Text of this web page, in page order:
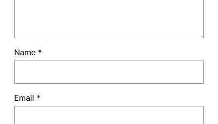
Name *
Email *